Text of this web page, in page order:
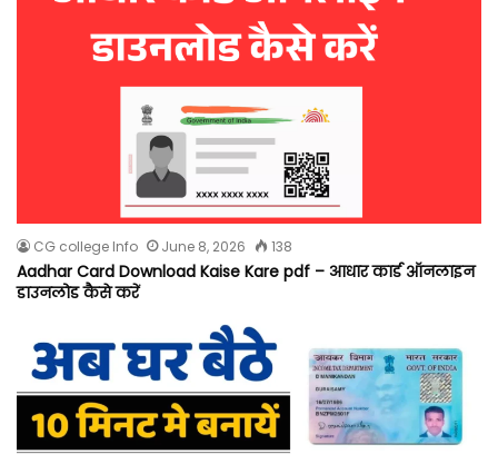
CG college Info June 8, 2026 138
Aadhar Card Download Kaise Kare pdf – आधार कार्ड ऑनलाइन
डाउनलोड कैसे करें